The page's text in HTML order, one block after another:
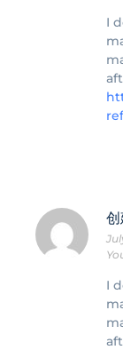
I
I